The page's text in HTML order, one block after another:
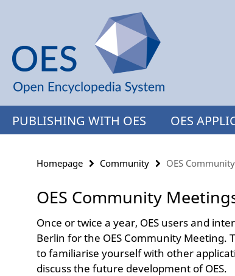
Inhalt
PUBLISHING WITH OES OES
Homepage Community OES
OES Community
Once or twice a year, OES users and
Berlin for the OES Community
to familiarise yourself with other
discuss the future development of OES.